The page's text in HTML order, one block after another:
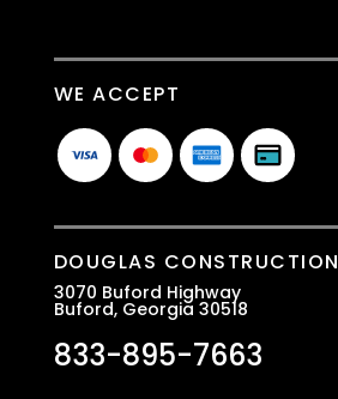
DOUGLAS CONSTRUCTION
3070 Buford Highway
Buford, Georgia 30518
833-895-7663
WE ACCEPT